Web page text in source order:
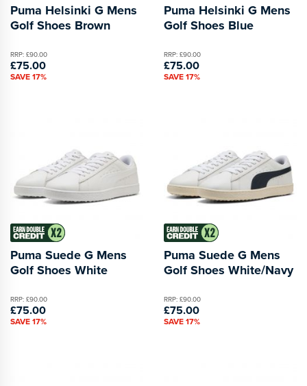
Puma Helsinki G Mens
Golf Shoes Brown
RRP: £90.00
£75.00
SAVE 17%
Puma Helsinki G Mens
Golf Shoes Blue
RRP: £90.00
£75.00
SAVE 17%
Puma Suede G Mens
Golf Shoes White
RRP: £90.00
£75.00
SAVE 17%
Puma Suede G Mens
Golf Shoes White/Navy
RRP: £90.00
£75.00
SAVE 17%